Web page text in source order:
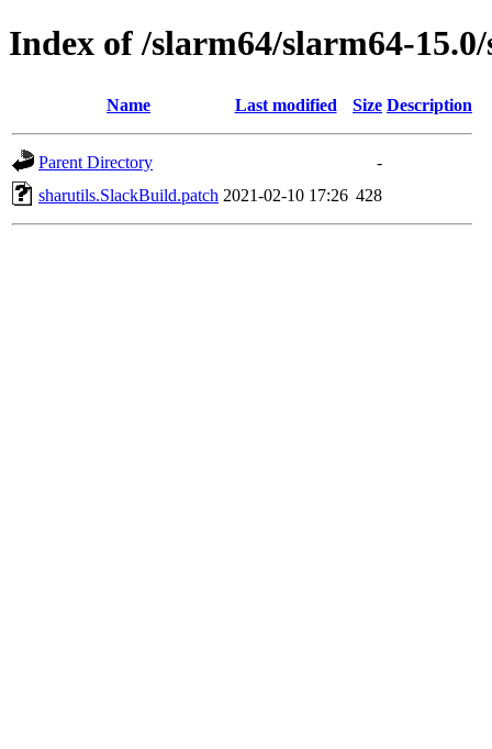
Index of /slarm64/slarm64-
Name Last modified Size Description
Parent Directory
-
sharutils.SlackBuild.patch 2021-02-10 17:26 428